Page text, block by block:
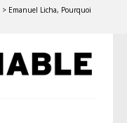
> Emanuel Licha, Pourquoi